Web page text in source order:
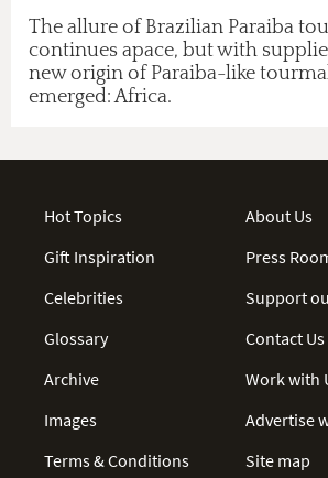
The allure of Brazilian Paraiba
continues apace, but with
new origin of Paraiba-like
emerged: Africa.
Hot Topics
Gift Inspiration
Celebrities
Glossary
Archive
Images
Terms & Conditions
About Us
Press
Support
Contact Us
Work with
Advertise
Site map